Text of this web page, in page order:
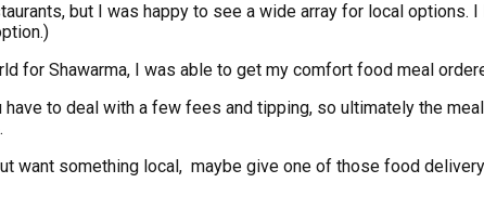
but I was happy to see a wide array for local options.
for Shawarma, I was able to get my comfort food meal
to deal with a few fees and tipping, so ultimately the
want something local, maybe give one of those food